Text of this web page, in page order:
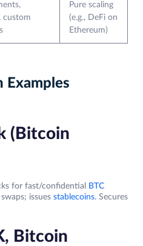
custom
Pure scaling
(e.g., DeFi on
Ethereum)
Examples
(Bitcoin
for fast/confidential
BTC
issues stablecoins. Secures
Bitcoin